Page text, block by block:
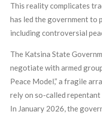
This reality complicates
has led the government to
including controversial
The Katsina State
negotiate with armed
Peace Model,” a fragile
rely on so-called
In January 2026, the